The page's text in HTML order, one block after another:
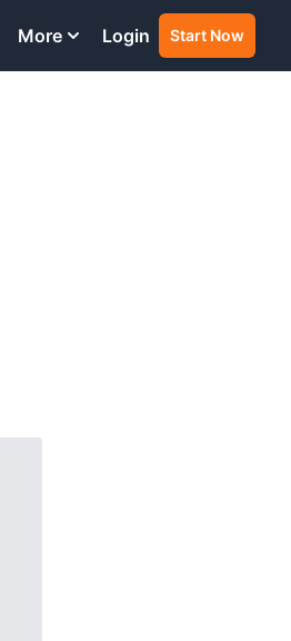
More Login Start Now